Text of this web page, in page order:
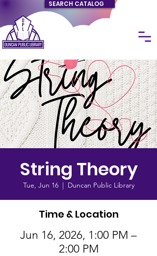
SEARCH CATALOG
String Theory
Tue, Jun 16
  |
Duncan Public Library
Time & Location
Jun 16, 2026, 1:00 PM –
2:00 PM